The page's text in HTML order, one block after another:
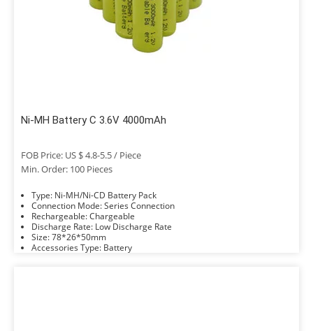
Ni-MH Battery C 3.6V 4000mAh
FOB Price: US $ 4.8-5.5 / Piece
Min. Order: 100 Pieces
Type: Ni-MH/Ni-CD Battery Pack
Connection Mode: Series Connection
Rechargeable: Chargeable
Discharge Rate: Low Discharge Rate
Size: 78*26*50mm
Accessories Type: Battery